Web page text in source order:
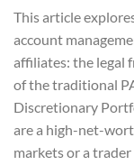
This article
account
affiliates: the legal
of the traditional
Discretionary
are a high-net-
markets or a